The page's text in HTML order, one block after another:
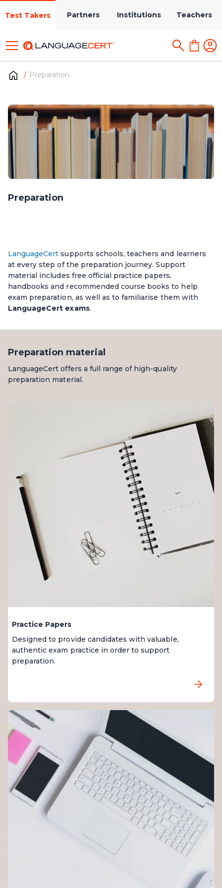
Test Takers Partners Institutions Teachers
Preparation
Preparation
LanguageCert supports schools, teachers and learners
at every step of the preparation journey. Support
material includes free official practice papers,
handbooks and recommended course books to help
exam preparation, as well as to familiarise them with
LanguageCert exams.
Preparation material
LanguageCert offers a full range of high-quality
preparation material.
Practice Papers
Designed to provide candidates with valuable,
authentic exam practice in order to support
preparation.